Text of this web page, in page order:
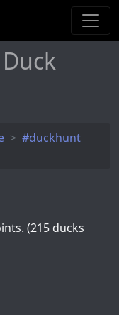
#duckhunt
(215 ducks